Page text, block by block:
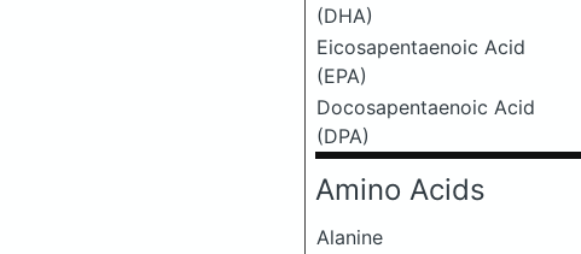
(DHA)
Eicosapentaenoic Acid
(EPA)
Docosapentaenoic Acid
(DPA)
Amino Acids
Alanine